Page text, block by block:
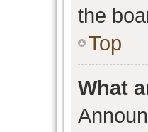
the
Top
What